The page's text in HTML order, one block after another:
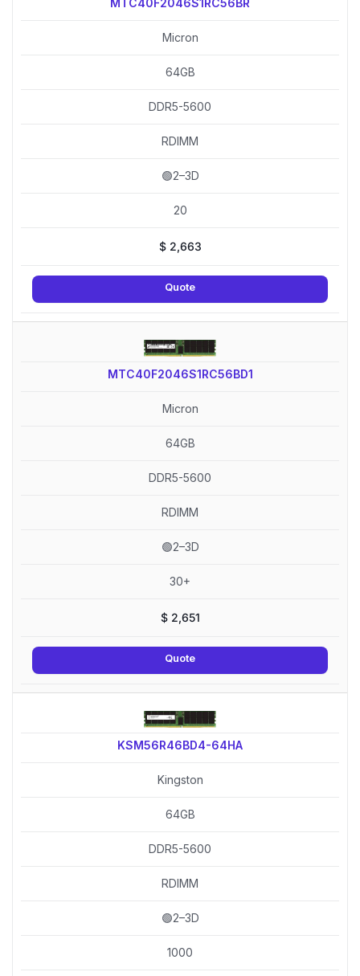
Micron
64GB
DDR5-5600
RDIMM
🟢2–3D
20
$2,663
Quote
MTC40F2046S1RC56BD1
Micron
64GB
DDR5-5600
RDIMM
🟢2–3D
30+
$2,651
Quote
KSM56R46BD4-64HA
Kingston
64GB
DDR5-5600
RDIMM
🟢2–3D
1000